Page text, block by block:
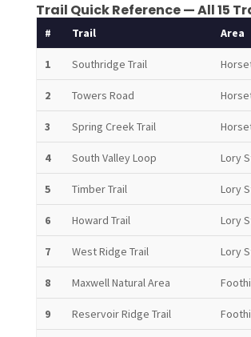
Trail Quick Reference — All 15
# Trail Area
1 Southridge Trail
2 Towers Road
3 Spring Creek Trail
4 South Valley Loop Lory
5 Timber Trail Lory
6 Howard Trail Lory
7 West Ridge Trail Lory
8 Maxwell Natural Area
9 Reservoir Ridge Trail